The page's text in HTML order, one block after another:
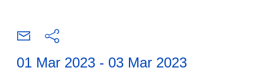
01 Mar 2023 - 03 Mar 2023